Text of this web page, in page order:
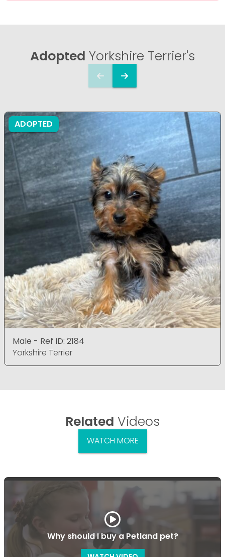
Adopted Yorkshire Terrier's
ADOPTED
Male - Ref ID: 2184
Yorkshire Terrier
Related Videos
WATCH MORE
Why should I buy a Petland pet?